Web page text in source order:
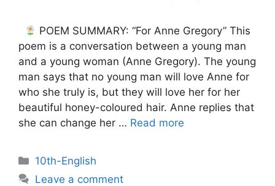
POEM SUMMARY: “For Anne Gregory” This
poem is a conversation between a young man
and a young woman (Anne Gregory). The young
man says that no young man will love Anne for
who she truly is, but they will love her for her
beautiful honey-coloured hair. Anne replies that
she can change her … Read more
10th-English
Leave a comment